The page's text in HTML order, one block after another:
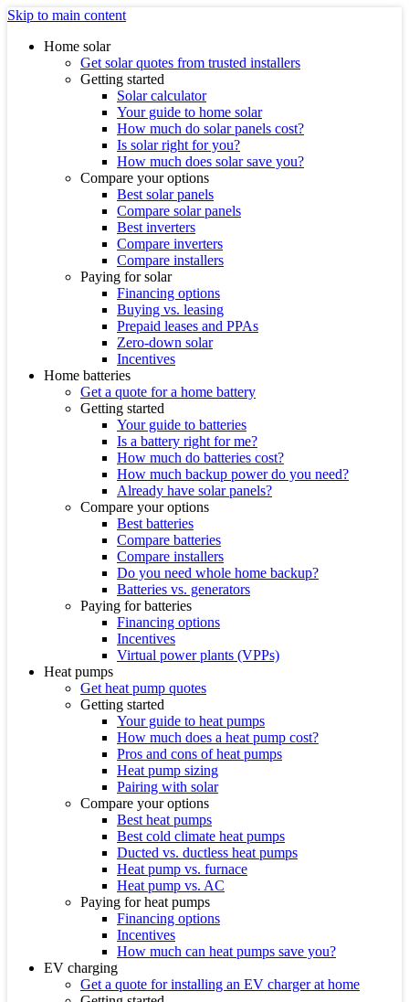
Skip to main content
Home solar
Get solar quotes from trusted installers
Getting started
Solar calculator
Your guide to home solar
How much do solar panels cost?
Is solar right for you?
How much does solar save you?
Compare your options
Best solar panels
Compare solar panels
Best inverters
Compare inverters
Compare installers
Paying for solar
Financing options
Buying vs. leasing
Prepaid leases and PPAs
Zero-down solar
Incentives
Home batteries
Get a quote for a home battery
Getting started
Your guide to batteries
Is a battery right for me?
How much do batteries cost?
How much backup power do you need?
Already have solar panels?
Compare your options
Best batteries
Compare batteries
Compare installers
Do you need whole home backup?
Batteries vs. generators
Paying for batteries
Financing options
Incentives
Virtual power plants (VPPs)
Heat pumps
Get heat pump quotes
Getting started
Your guide to heat pumps
How much does a heat pump cost?
Pros and cons of heat pumps
Heat pump sizing
Pairing with solar
Compare your options
Best heat pumps
Best cold climate heat pumps
Ducted vs. ductless heat pumps
Heat pump vs. furnace
Heat pump vs. AC
Paying for heat pumps
Financing options
Incentives
How much can heat pumps save you?
EV charging
Get a quote for installing an EV charger at home